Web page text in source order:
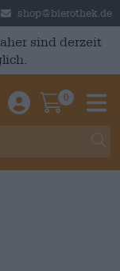
shop@bierothek.de
sind derzeit
Einloggen /
0